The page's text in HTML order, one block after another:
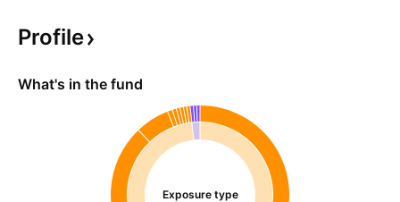
Profile
What's in the fund
Exposure type